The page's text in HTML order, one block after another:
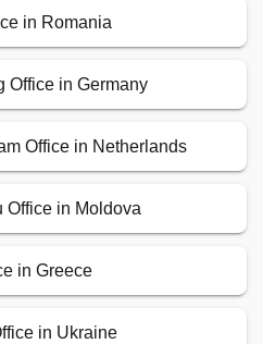
in Romania
Office in Germany
Office in Netherlands
Office in Moldova
in Greece
in Ukraine